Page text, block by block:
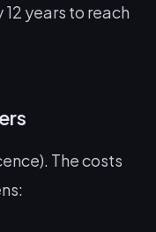
years to reach
The costs